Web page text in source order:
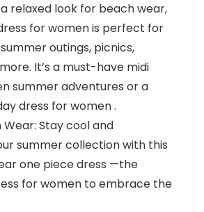
relaxed look for beach wear,
for women is perfect for
outings, picnics,
It’s a must-have midi
summer adventures or a
dress for women .
Stay cool and
summer collection with this
one piece dress —the
for women to embrace the